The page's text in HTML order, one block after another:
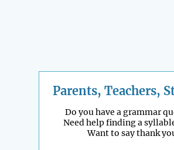
Parents, Teachers,
Do you have a grammar
Need help finding a
Want to say thank